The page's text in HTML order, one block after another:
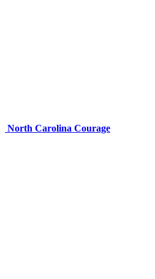
North Carolina Courage